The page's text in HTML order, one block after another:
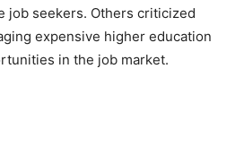
job seekers. Others criticized
expensive higher education
in the job market.